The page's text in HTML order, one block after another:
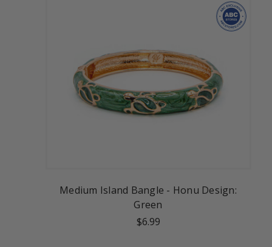
Medium Island Bangle - Honu Design:
Green
$6.99